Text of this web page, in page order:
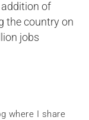
of
the country on
jobs
where I share